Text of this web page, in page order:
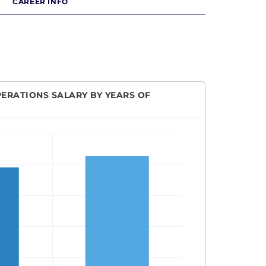
SALARY BY YEARS OF